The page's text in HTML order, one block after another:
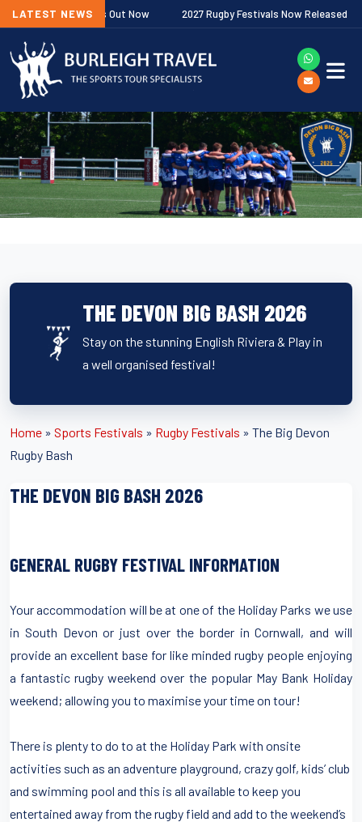
LATEST NEWS
Out Now 2027 Rugby Festivals Now Released 2026/
THE DEVON BIG BASH 2026
Stay on the stunning English Riviera & Play in
a well organised festival!
Home » Sports Festivals » Rugby Festivals » The Big Devon
Rugby Bash
THE DEVON BIG BASH 2026
GENERAL RUGBY FESTIVAL INFORMATION
Your accommodation will be at one of the Holiday Parks we use
in South Devon or just over the border in Cornwall, and will
provide an excellent base for like minded rugby people enjoying
a fantastic rugby weekend over the popular May Bank Holiday
weekend; allowing you to maximise your time on tour!
There is plenty to do to at the Holiday Park with onsite
activities such as an adventure playground, crazy golf, kids’ club
and swimming pool and this is all available to keep you
entertained away from the rugby field and add to the weekend’s